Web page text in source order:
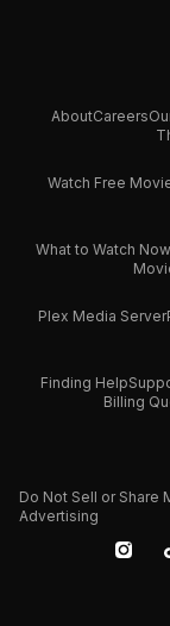
AboutCareers
Watch Free
What to Watch Now
Plex Media Server
Finding Help
Billing
Do Not Sell or Share
Advertising